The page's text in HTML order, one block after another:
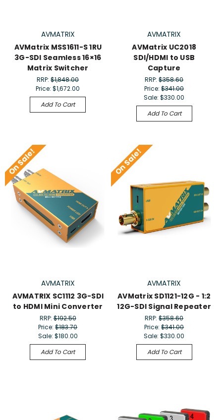
AVMATRIX
AVMatrix MSS1611-S 1RU
3G-SDI Seamless 16×16
Matrix Switcher
RRP:$1,848.00
Price:$1,672.00
Add To Cart
AVMATRIX
AVMatrix UC2018
SDI/HDMI to USB
Capture
RRP:$358.60
Price:$341.00
Sale:$330.00
Add To Cart
On Sale!
AVMATRIX
AVMATRIX SC1112 3G-SDI
to HDMI Mini Converter
RRP:$192.50
Price:$183.70
Sale: $180.00
Add To Cart
On Sale!
AVMATRIX
AVMatrix SD1121-12G - 1:2
12G-SDI Signal Repeater
RRP:$358.60
Price:$341.00
Sale:$330.00
Add To Cart